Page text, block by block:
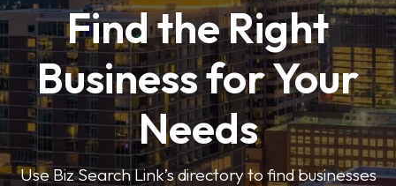
Find the Right
Business for Your
Needs
Use Biz Search Link’s directory to find businesses